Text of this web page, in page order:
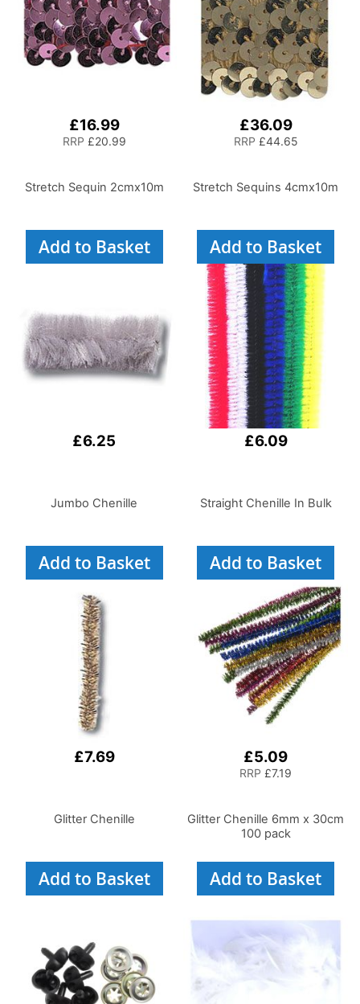
£16.99
RRP £20.99
Stretch Sequin 2cmx10m
Add to Basket
£36.09
RRP £44.65
Stretch Sequins 4cmx10m
Add to Basket
£6.25
Jumbo Chenille
Add to Basket
£6.09
Straight Chenille In Bulk
Add to Basket
£7.69
Glitter Chenille
Add to Basket
£5.09
RRP £7.19
Glitter Chenille 6mm x 30cm
100 pack
Add to Basket